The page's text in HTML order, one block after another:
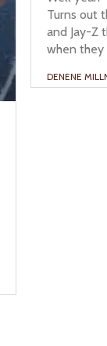
Turns out
and Jay-Z
when they
DENENE